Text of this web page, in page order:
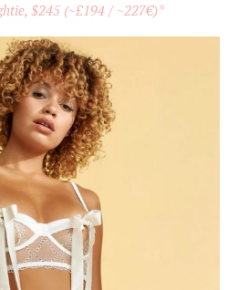
$245 (~£194 / ~227€)*